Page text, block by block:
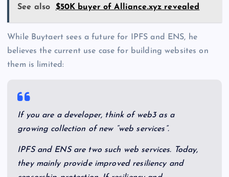
See also $50K buyer of Alliance.xyz revealed
While Buytaert sees a future for IPFS and ENS, he
believes the current use case for building websites on
them is limited:
If you are a developer, think of web3 as a
growing collection of new “web services”.
IPFS and ENS are two such web services. Today,
they mainly provide improved resiliency and